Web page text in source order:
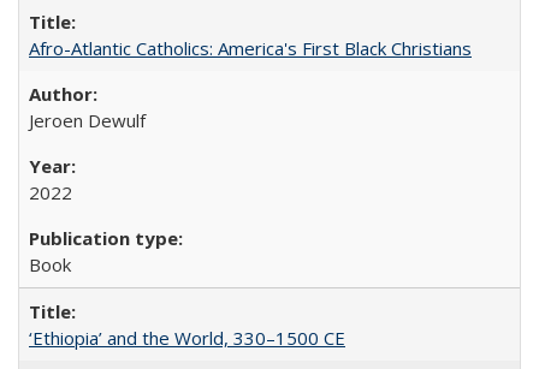
Afro-Atlantic Catholics: America's First Black Christians
Jeroen Dewulf
2022
Book
‘Ethiopia’ and the World, 330–1500 CE